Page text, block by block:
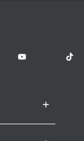
LSE on YouTubeLSE